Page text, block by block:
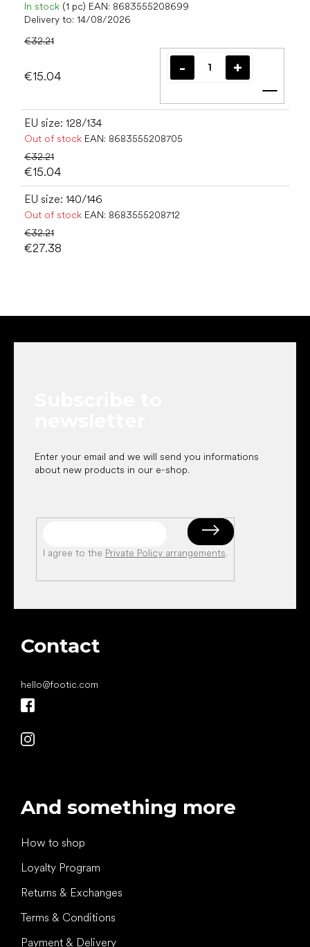
In stock (1 pc) EAN: 8683555208699
Delivery to: 14/08/2026
€32.21
€15.04
Add
EU size: 128/134
Out of stock EAN: 8683555208705
€32.21
€15.04
EU size: 140/146
Out of stock EAN: 8683555208712
€32.21
€27.38
Enter your email and we will send you informations
about new products in our e-shop.
I agree to the Private Policy arrangements.
Contact
hello@footic.com
And something more
How to shop
Loyalty Program
Returns & Exchanges
Terms & Conditions
Payment & Delivery